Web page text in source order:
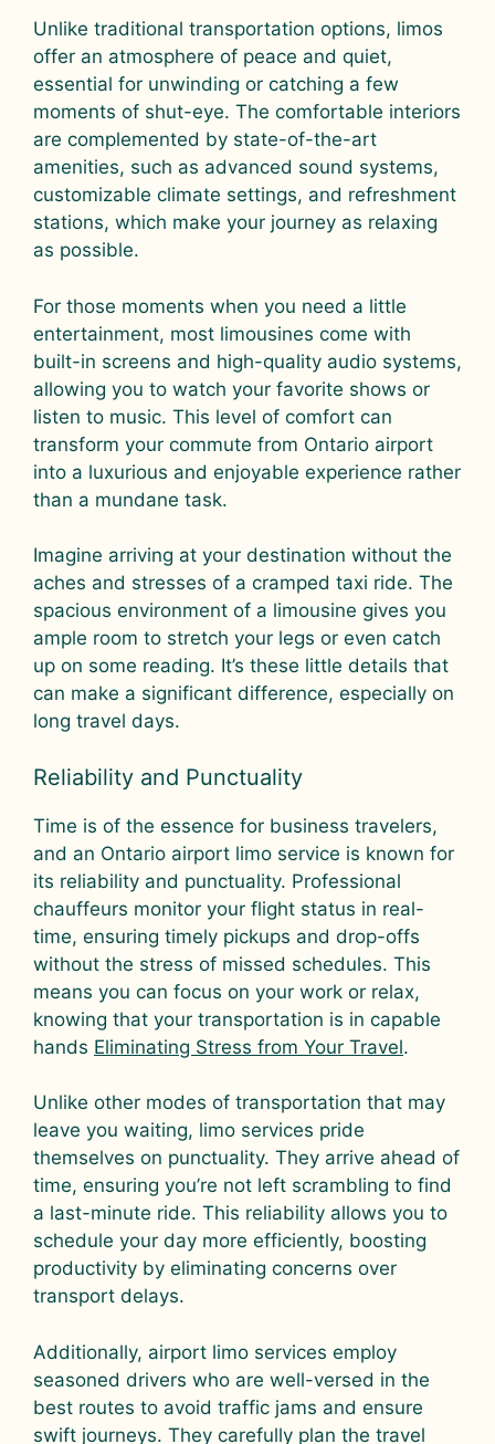
Unlike traditional transportation options, limos
offer an atmosphere of peace and quiet,
essential for unwinding or catching a few
moments of shut-eye. The comfortable interiors
are complemented by state-of-the-art
amenities, such as advanced sound systems,
customizable climate settings, and refreshment
stations, which make your journey as relaxing
as possible.
For those moments when you need a little
entertainment, most limousines come with
built-in screens and high-quality audio systems,
allowing you to watch your favorite shows or
listen to music. This level of comfort can
transform your commute from Ontario airport
into a luxurious and enjoyable experience rather
than a mundane task.
Imagine arriving at your destination without the
aches and stresses of a cramped taxi ride. The
spacious environment of a limousine gives you
ample room to stretch your legs or even catch
up on some reading. It’s these little details that
can make a significant difference, especially on
long travel days.
Reliability and Punctuality
Time is of the essence for business travelers,
and an Ontario airport limo service is known for
its reliability and punctuality. Professional
chauffeurs monitor your flight status in real-
time, ensuring timely pickups and drop-offs
without the stress of missed schedules. This
means you can focus on your work or relax,
knowing that your transportation is in capable
hands Eliminating Stress from Your Travel.
Unlike other modes of transportation that may
leave you waiting, limo services pride
themselves on punctuality. They arrive ahead of
time, ensuring you’re not left scrambling to find
a last-minute ride. This reliability allows you to
schedule your day more efficiently, boosting
productivity by eliminating concerns over
transport delays.
Additionally, airport limo services employ
seasoned drivers who are well-versed in the
best routes to avoid traffic jams and ensure
swift journeys. They carefully plan the travel